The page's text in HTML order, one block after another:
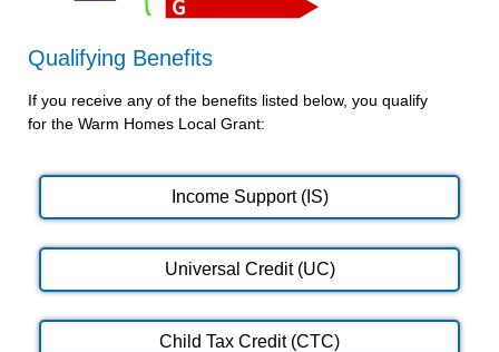
Qualifying Benefits
If you receive any of the benefits listed below, you qualify
for the Warm Homes Local Grant:
Income Support (IS)
Universal Credit (UC)
Child Tax Credit (CTC)